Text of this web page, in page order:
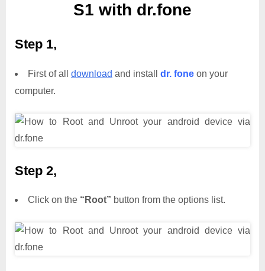
S1 with dr.fone
Step 1,
First of all download and install dr. fone on your
computer.
Step 2,
Click on the “Root” button from the options list.